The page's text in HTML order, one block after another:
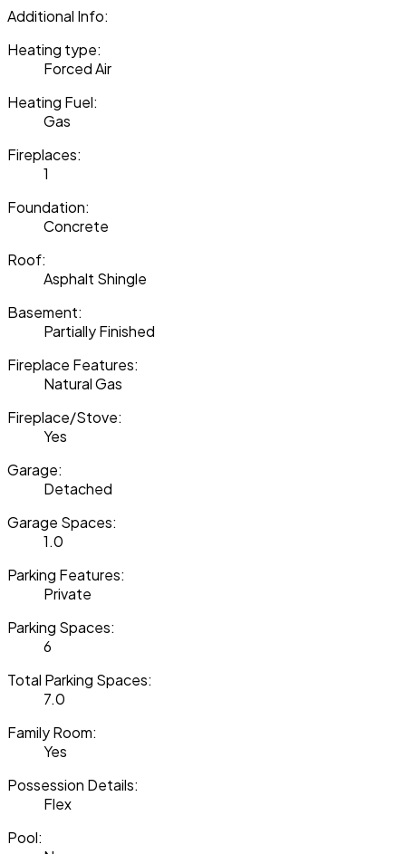
Additional Info:
Heating type:
Forced Air
Heating Fuel:
Gas
Fireplaces:
1
Foundation:
Concrete
Roof:
Asphalt Shingle
Basement:
Partially Finished
Fireplace Features:
Natural Gas
Fireplace/Stove:
Yes
Garage:
Detached
Garage Spaces:
1.0
Parking Features:
Private
Parking Spaces:
6
Total Parking Spaces:
7.0
Family Room:
Yes
Possession Details:
Flex
Pool: